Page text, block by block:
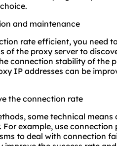
and maintenance
rate efficient, you need
of the proxy server to
connection stability of the
IP addresses can be
the connection rate
some technical means
example, use
to deal with connection